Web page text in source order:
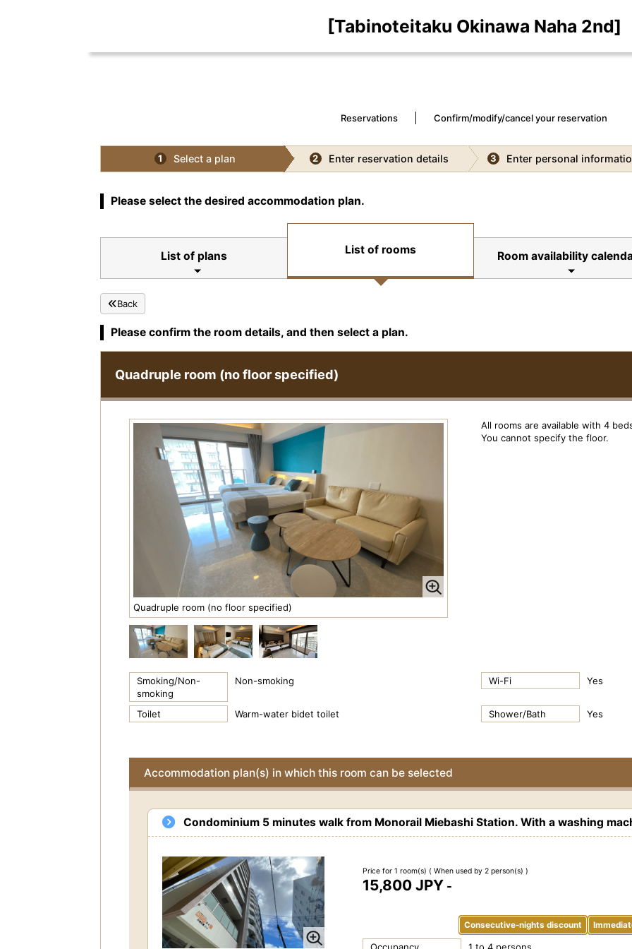
[Tabinoteitaku Okinawa Naha 2nd]
Reservations Confirm/modify/cancel your reservation
1 Select a plan 2 Enter reservation details 3 Enter personal
Please select the desired accommodation plan.
List of plans List of rooms Room availability
Back
Please confirm the room details, and then select a plan.
Quadruple room (no floor specified)
Quadruple room (no floor specified)
All rooms are available with 4
You cannot specify the floor.
Smoking/Non-
smoking
Non-smoking Wi-Fi Yes
Toilet Warm-water bidet toilet Shower/Bath Yes
Accommodation plan(s) in which this room can be selected
Condominium 5 minutes walk from Monorail Miebashi Station. With a washing
Price for 1 room(s) ( When used by 2 person(s) )
15,800 JPY -
Consecutive-nights discount